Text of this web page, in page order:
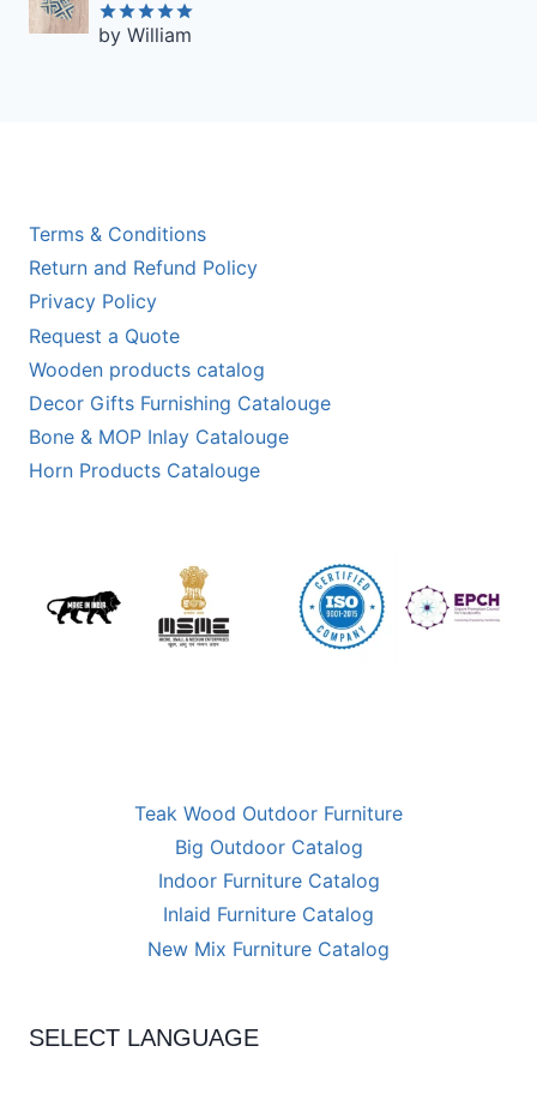
Rated5
by William
SELECT LANGUAGE
Teak Wood Outdoor Furniture
Big Outdoor Catalog
Indoor Furniture Catalog
Inlaid Furniture Catalog
New Mix Furniture Catalog
Terms & Conditions
Return and Refund Policy
Privacy Policy
Request a Quote
Wooden products catalog
Decor Gifts Furnishing Catalouge
Bone & MOP Inlay Catalouge
Horn Products Catalouge